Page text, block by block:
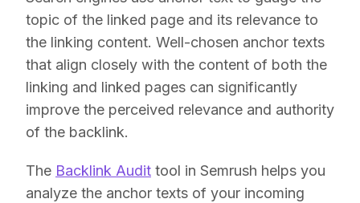
topic of the linked page and its relevance to
the linking content. Well-chosen anchor texts
that align closely with the content of both the
linking and linked pages can significantly
improve the perceived relevance and authority
of the backlink.
The Backlink Audit tool in Semrush helps you
analyze the anchor texts of your incoming